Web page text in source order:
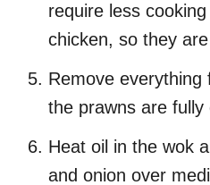
require less
chicken, so they
Remove
the prawns are fully
Heat oil in the wok
and onion over